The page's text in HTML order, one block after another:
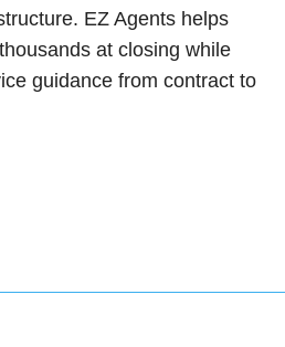
EZ Agents helps
at closing while
guidance from contract to